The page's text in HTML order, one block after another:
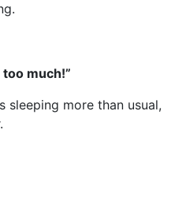
much!”
more than usual,